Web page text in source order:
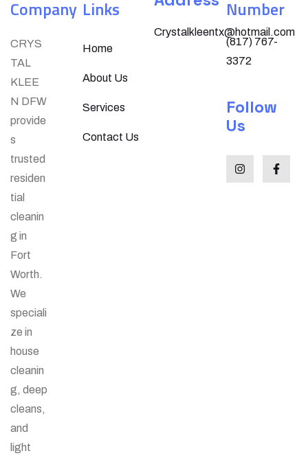
Company
CRYS
TAL
KLEE
N DFW
provide
s
trusted
residen
tial
cleanin
g in
Fort
Worth.
We
speciali
ze in
house
cleanin
g, deep
cleans,
and
light
Links
Home
About Us
Services
Contact Us
Crystalkleentx@hotmail.com
Number
(817) 767-
3372
Follow
Us